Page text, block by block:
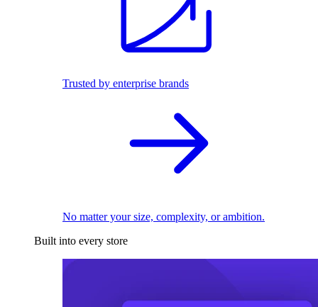
Trusted by enterprise brands
No matter your size, complexity, or ambition.
Built into every store